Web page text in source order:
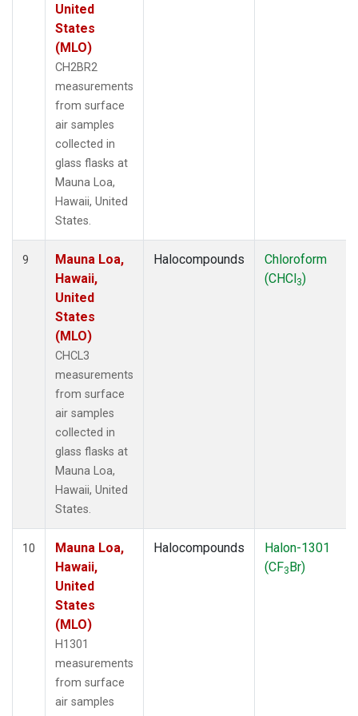
United
States
(MLO)
CH2BR2
measurements
from surface
air samples
collected in
glass flasks at
Mauna Loa,
Hawaii, United
States.
9
Mauna Loa,
Hawaii,
United
States
(MLO)
CHCL3
measurements
from surface
air samples
collected in
glass flasks at
Mauna Loa,
Hawaii, United
States.
Halocompounds
Chloroform
(CHCl3)
10
Mauna Loa,
Hawaii,
United
States
(MLO)
H1301
measurements
from surface
air samples
Halocompounds
Halon-1301
(CF3Br)